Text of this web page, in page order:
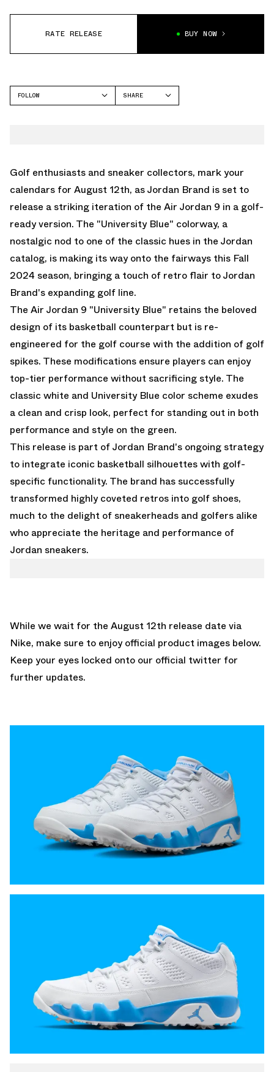
RATE RELEASE BUY NOW
FOLLOW
SHARE
Golf enthusiasts and sneaker collectors, mark your
calendars for August 12th, as Jordan Brand is set to
release a striking iteration of the Air Jordan 9 in a golf-
ready version. The "University Blue" colorway, a
nostalgic nod to one of the classic hues in the Jordan
catalog, is making its way onto the fairways this Fall
2024 season, bringing a touch of retro flair to Jordan
Brand's expanding golf line.
The Air Jordan 9 "University Blue" retains the beloved
design of its basketball counterpart but is re-
engineered for the golf course with the addition of golf
spikes. These modifications ensure players can enjoy
top-tier performance without sacrificing style. The
classic white and University Blue color scheme exudes
a clean and crisp look, perfect for standing out in both
performance and style on the green.
This release is part of Jordan Brand's ongoing strategy
to integrate iconic basketball silhouettes with golf-
specific functionality. The brand has successfully
transformed highly coveted retros into golf shoes,
much to the delight of sneakerheads and golfers alike
who appreciate the heritage and performance of
Jordan sneakers.
While we wait for the August 12th release date via
Nike, make sure to enjoy official product images below.
Keep your eyes locked onto our official twitter for
further updates.